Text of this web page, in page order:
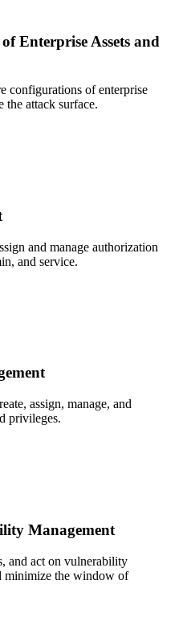
Enterprise Assets and
configurations of enterprise
the attack surface.
and manage authorization
and service.
assign, manage, and
privileges.
Management
and act on vulnerability
minimize the window of